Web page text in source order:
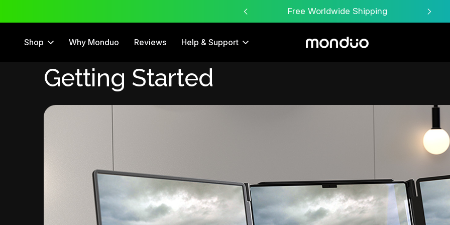
Free Worldwide Shipping
Shop Why Monduo Reviews Help & Support
Getting Started